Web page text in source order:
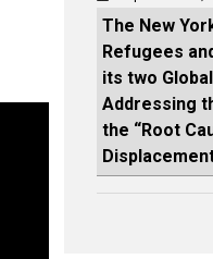
The New
Refugees
its two
Addressing
the “Root